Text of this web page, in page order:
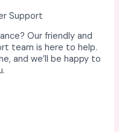
Support
Our friendly and
team is here to help.
and we’ll be happy to